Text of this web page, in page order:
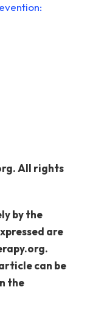
All rights
by the
are
can be
the